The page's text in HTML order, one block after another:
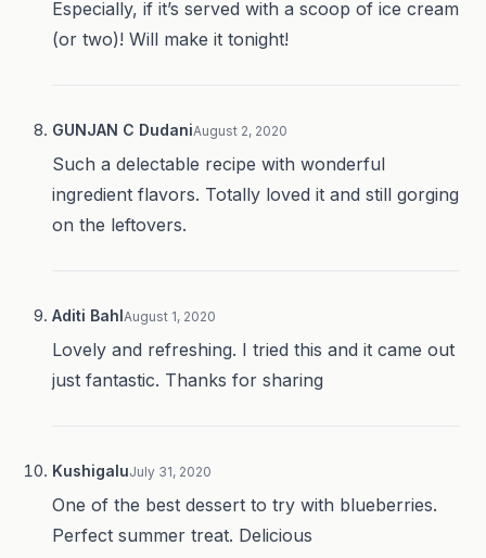
Especially, if it’s served with a scoop of ice cream
(or two)! Will make it tonight!
GUNJAN C DudaniAugust 2, 2020
Such a delectable recipe with wonderful
ingredient flavors. Totally loved it and still gorging
on the leftovers.
Aditi BahlAugust 1, 2020
Lovely and refreshing. I tried this and it came out
just fantastic. Thanks for sharing
KushigaluJuly 31, 2020
One of the best dessert to try with blueberries.
Perfect summer treat. Delicious